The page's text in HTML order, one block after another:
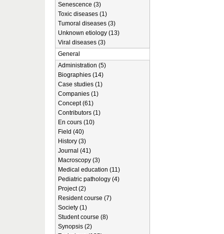
Senescence (3)
Toxic diseases (1)
Tumoral diseases (3)
Unknown etiology (13)
Viral diseases (3)
General
Administration (5)
Biographies (14)
Case studies (1)
Companies (1)
Concept (61)
Contributors (1)
En cours (10)
Field (40)
History (3)
Journal (41)
Macroscopy (3)
Medical education (11)
Pediatric pathology (4)
Project (2)
Resident course (7)
Society (1)
Student course (8)
Synopsis (2)